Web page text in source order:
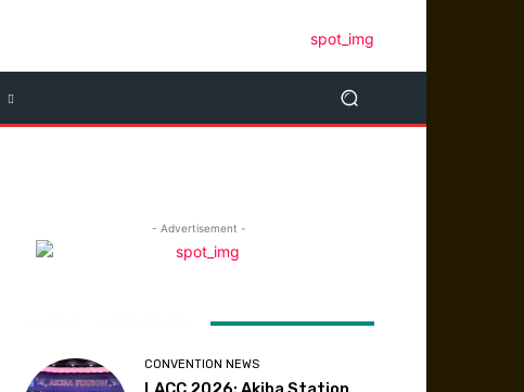
- Advertisement -
CONVENTION NEWS